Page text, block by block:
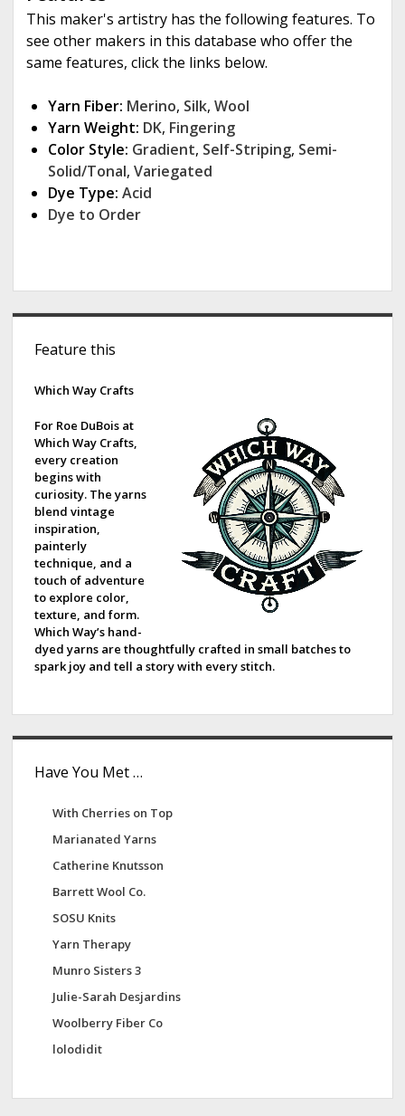
This maker's artistry has the following features. To
see other makers in this database who offer the
same features, click the links below.
Yarn Fiber: Merino, Silk, Wool
Yarn Weight: DK, Fingering
Color Style: Gradient, Self-Striping, Semi-
Solid/Tonal, Variegated
Dye Type: Acid
Dye to Order
Feature this
Which Way Crafts
For Roe DuBois at
Which Way Crafts,
every creation
begins with
curiosity. The yarns
blend vintage
inspiration,
painterly
technique, and a
touch of adventure
to explore color,
texture, and form.
Which Way’s hand-
dyed yarns are thoughtfully crafted in small batches to
spark joy and tell a story with every stitch.
Have You Met …
With Cherries on Top
Marianated Yarns
Catherine Knutsson
Barrett Wool Co.
SOSU Knits
Yarn Therapy
Munro Sisters 3
Julie-Sarah Desjardins
Woolberry Fiber Co
lolodidit